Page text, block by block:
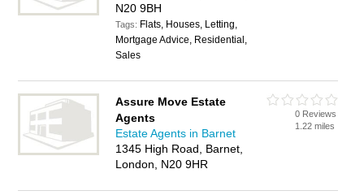
N20 9BH
Tags: Flats, Houses, Letting,
Mortgage Advice, Residential,
Sales
Assure Move Estate
Agents
Estate Agents in Barnet
1345 High Road, Barnet,
London, N20 9HR
0 Reviews
1.22 miles